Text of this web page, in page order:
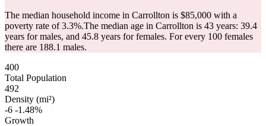
The median household income in Carrollton is $85,000 with a
poverty rate of 3.3%.The median age in Carrollton is 43 years: 39.4
years for males, and 45.8 years for females. For every 100 females
there are 188.1 males.
400
Total Population
492
Density (mi²)
-6 -1.48%
Growth